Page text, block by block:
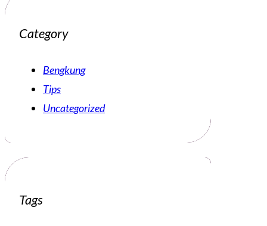
Category
Bengkung
Tips
Uncategorized
Tags